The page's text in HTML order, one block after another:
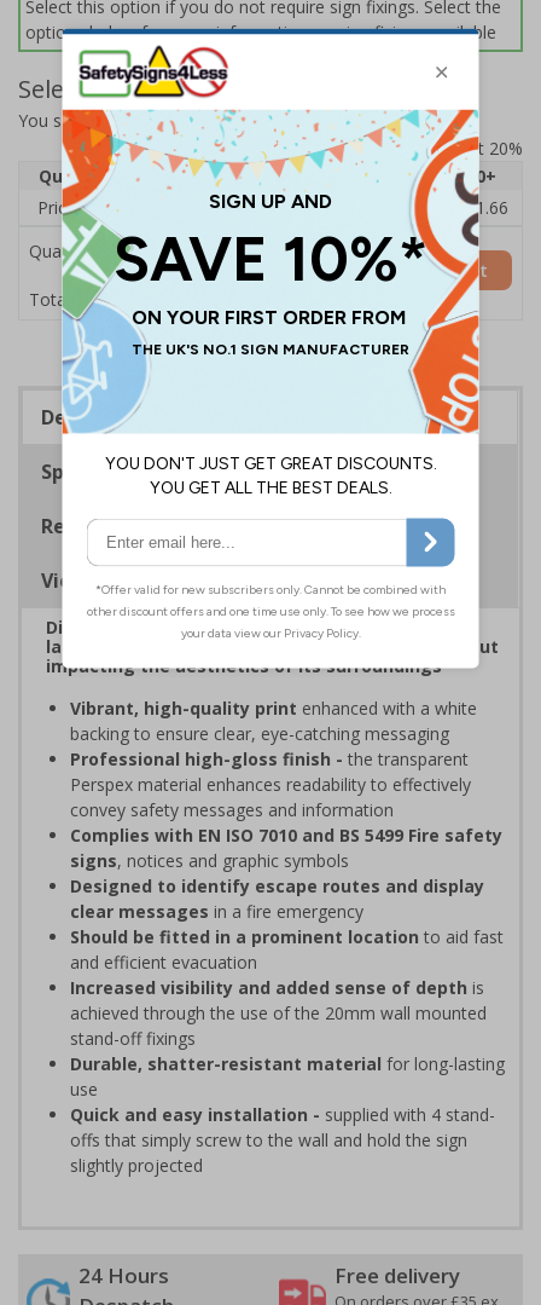
Select this option if you do not require sign fixings. Select the
options below for more information on sign fixings available
Select Quantity and Add To Basket
You selected:11031AU-CACRYL/SO
Prices excludes VAT at 20%
Quantity
1 2 - 4 5 - 9 10 - 19
20+
Price Each
£13.87 £13.44 £13.01
£11.66
Quantity
Total Price
Add to Basket
Description
Specifications
Regulations
Viewing Distances
Display clear, bold signage that comply with the
latest safety sign legislative requirements without
impacting the aesthetics of its surroundings
Vibrant, high-quality print enhanced with a white
backing to ensure clear, eye-catching messaging
Professional high-gloss finish - the transparent
Perspex material enhances readability to effectively
convey safety messages and information
Complies with EN ISO 7010 and BS 5499 Fire safety
signs, notices and graphic symbols
Designed to identify escape routes and display
clear messages in a fire emergency
Should be fitted in a prominent location to aid fast
and efficient evacuation
Increased visibility and added sense of depth is
achieved through the use of the 20mm wall mounted
stand-off fixings
Durable, shatter-resistant material for long-lasting
use
Quick and easy installation - supplied with 4 stand-
offs that simply screw to the wall and hold the sign
slightly projected
24 Hours
Free delivery